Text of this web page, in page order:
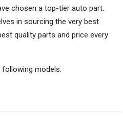
chosen a top-tier auto part.
in sourcing the very best
quality parts and price every
models: